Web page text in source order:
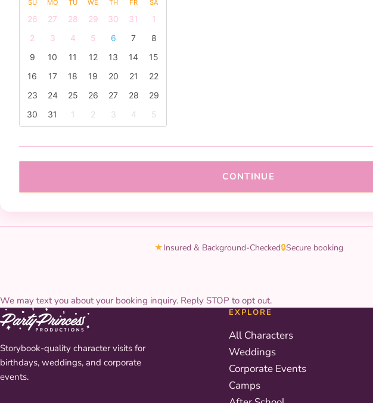
SU MO TU WE TH FR SA
26 27 28 29 30 31
1
2
3 4 5 6 7
8
9
10 11 12 13 14
15
16
17 18 19 20 21
22
23
24 25 26 27 28
29
30
31 1 2 3 4 5
CONTINUE
★Insured & Background-Checked🔒Secure booking
We may text you about your booking inquiry. Reply STOP to opt out.
Storybook-quality character visits for
birthdays, weddings, and corporate
events.
EXPLORE
All Characters
Weddings
Corporate Events
Camps